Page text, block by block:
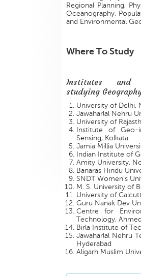
Regional Planning,
Oceanography,
and Environmental
Where To Study
Institutes and
studying
University of Delhi,
Jawaharlal Nehru
University of
Institute of Geo-
Sensing, Kolkata
Jamia Millia
Indian Institute of
Amity University,
Banaras Hindu
SNDT Women's
M. S. University of
University of
Guru Nanak Dev
Centre for
Technology,
Birla Institute of
Jawaharlal Nehru
Hyderabad
Aligarh Muslim